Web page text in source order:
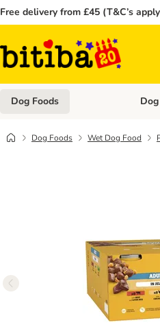
Free delivery from £45 (T&C’s
Dog Foods Open
Dog Foods Wet Dog Food